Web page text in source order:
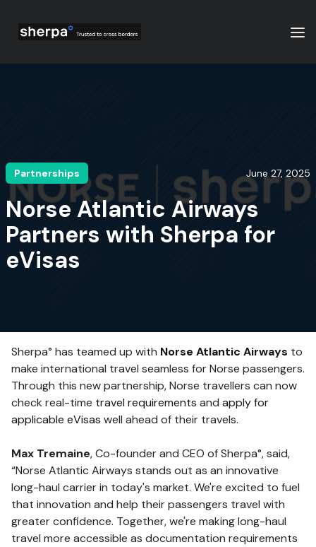
Partnerships June 27, 2025
Norse Atlantic Airways
Partners with Sherpa for
eVisas
Sherpa° has teamed up with Norse Atlantic Airways to
make international travel seamless for Norse passengers.
Through this new partnership, Norse travellers can now
check real-time travel requirements and apply for
applicable eVisas well ahead of their travels.
Max Tremaine, Co-founder and CEO of Sherpa°, said,
“Norse Atlantic Airways stands out as an innovative
long-haul carrier in today's market. We're excited to fuel
that innovation and help their passengers travel with
greater confidence. Together, we're making long-haul
travel more accessible as documentation requirements